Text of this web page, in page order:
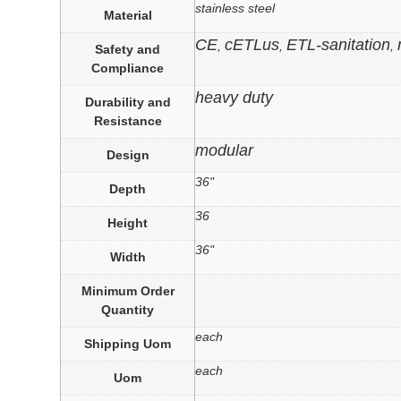
Material stainless steel
Safety and
Compliance
CE,cETLus,ETL-sanitation,
Durability and
Resistance
heavy duty
Design modular
Depth 36"
Height 36
Width 36"
Minimum Order
Quantity
Shipping Uom each
Uom each